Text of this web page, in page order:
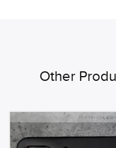
Other